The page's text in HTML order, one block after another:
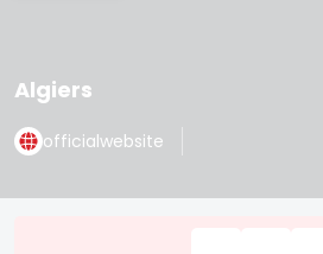
Algiers
officialwebsite